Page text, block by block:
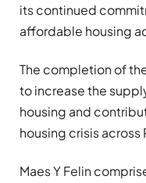
its continued
affordable housing
The completion of
to increase the
housing and
housing crisis across
Maes Y Felin